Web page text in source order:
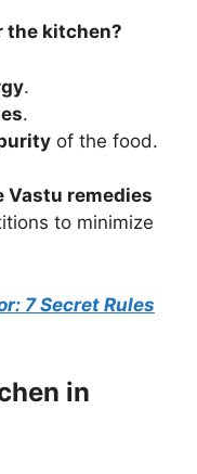
the kitchen?
.
.
of the food.
Vastu remedies
to minimize
7 Secret Rules
in